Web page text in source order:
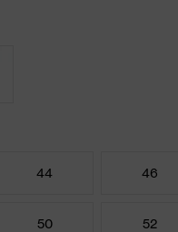
44 46
50 52